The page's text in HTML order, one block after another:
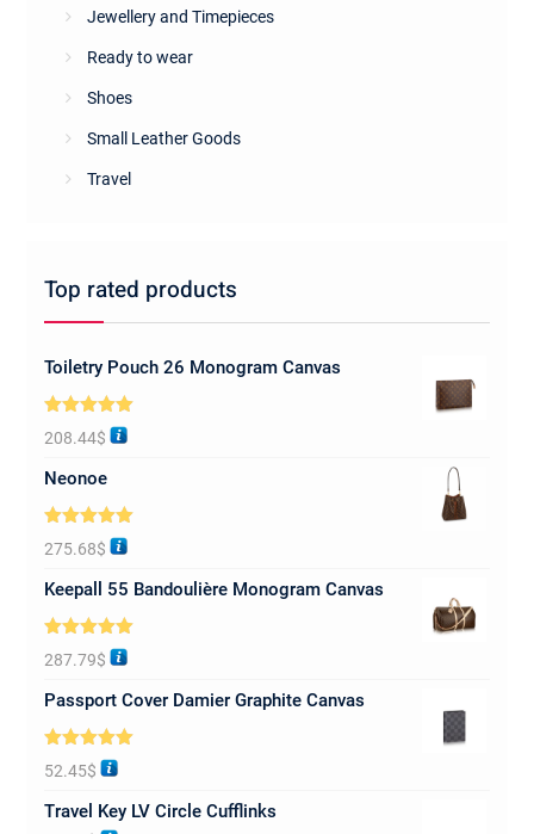
Jewellery and Timepieces
Ready to wear
Shoes
Small Leather Goods
Travel
Top rated products
Toiletry Pouch 26 Monogram Canvas
Rated 5.00
out of 5
208.44$
Neonoe
Rated5.00
out of 5
275.68$
Keepall 55 Bandoulière Monogram Canvas
Rated5.00
out of 5
287.79$
Passport Cover Damier Graphite Canvas
Rated5.00
out of 5
52.45$
Travel Key LV Circle Cufflinks